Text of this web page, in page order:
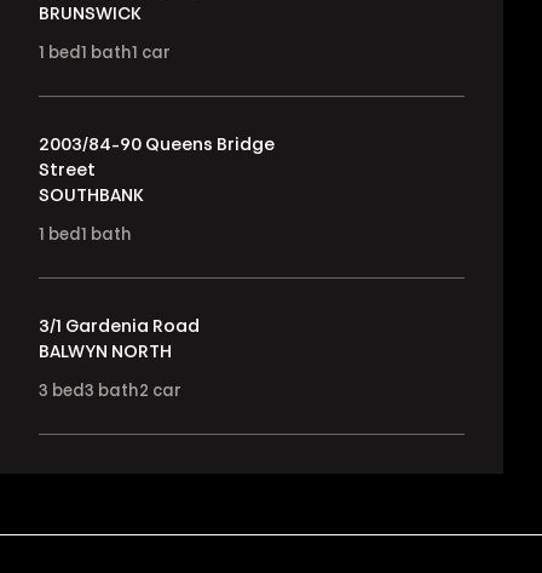
BRUNSWICK
bed bath car
2003/84-90 Queens Bridge
Street
SOUTHBANK
bed bath
3/1 Gardenia Road
BALWYN NORTH
3 bed 3 bath2 car